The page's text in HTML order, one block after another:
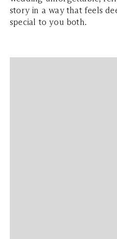
story in a way that feels
special to you both.